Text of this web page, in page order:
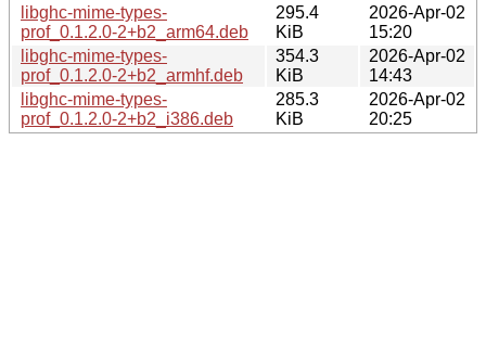
libghc-mime-types-
prof_0.1.2.0-2+b2_arm64.deb
295.4
KiB
2026-Apr-02
15:20
libghc-mime-types-
prof_0.1.2.0-2+b2_armhf.deb
354.3
KiB
2026-Apr-02
14:43
libghc-mime-types-
prof_0.1.2.0-2+b2_i386.deb
285.3
KiB
2026-Apr-02
20:25